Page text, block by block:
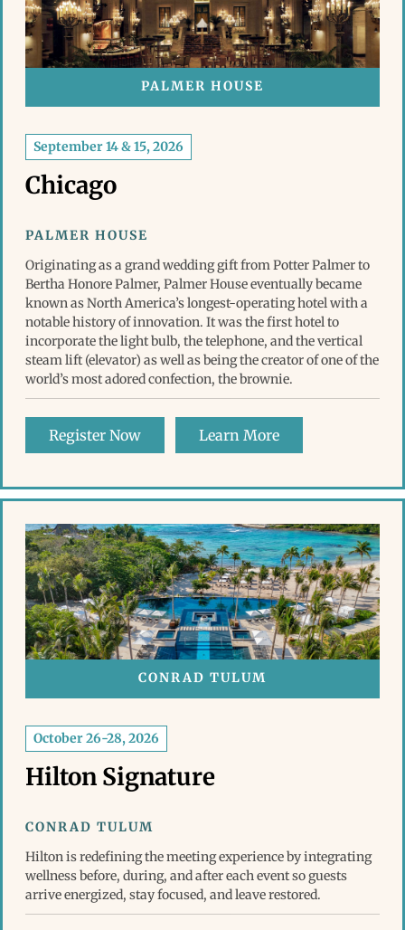
PALMER HOUSE
September 14 & 15, 2026
Chicago
PALMER HOUSE
Originating as a grand wedding gift from Potter Palmer to
Bertha Honore Palmer, Palmer House eventually became
known as North America’s longest-operating hotel with a
notable history of innovation. It was the first hotel to
incorporate the light bulb, the telephone, and the vertical
steam lift (elevator) as well as being the creator of one of the
world’s most adored confection, the brownie.
Register Now Learn More
CONRAD TULUM
October 26-28, 2026
Hilton Signature
CONRAD TULUM
Hilton is redefining the meeting experience by integrating
wellness before, during, and after each event so guests
arrive energized, stay focused, and leave restored.